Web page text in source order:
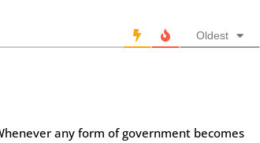
Oldest
any form of government becomes